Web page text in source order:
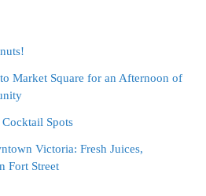
Market Square for an Afternoon of
Spots
Victoria: Fresh Juices,
Fort Street